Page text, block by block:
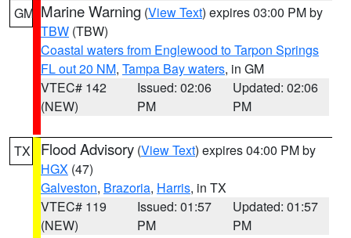
GM Marine Warning (View Text) expires 03:00 PM by
TBW (TBW)
Coastal waters from Englewood to Tarpon Springs
FL out 20 NM, Tampa Bay waters, in GM
VTEC# 142
(NEW)
Issued: 02:06
PM
Updated: 02:06
PM
TX Flood Advisory (View Text) expires 04:00 PM by
HGX (47)
Galveston, Brazoria, Harris, in TX
VTEC# 119
(NEW)
Issued: 01:57
PM
Updated: 01:57
PM